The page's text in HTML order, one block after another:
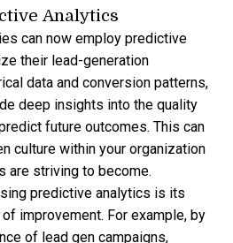
Analytics
can now employ predictive
their lead-generation
data and conversion patterns,
deep insights into the quality
future outcomes. This can
culture within your organization
are striving to become.
predictive analytics is its
improvement. For example, by
of lead gen campaigns,